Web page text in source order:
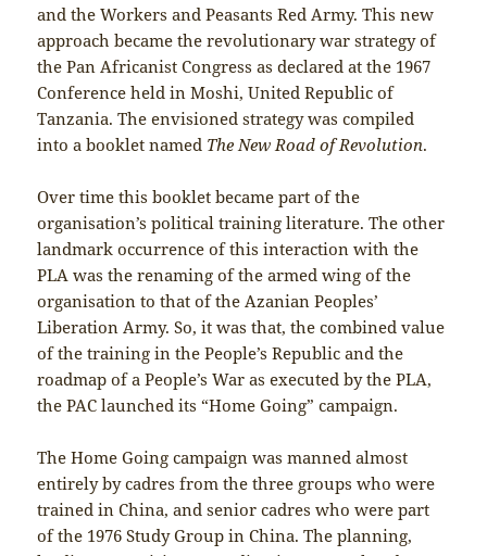
and the Workers and Peasants Red Army. This new
approach became the revolutionary war strategy of
the Pan Africanist Congress as declared at the 1967
Conference held in Moshi, United Republic of
Tanzania. The envisioned strategy was compiled
into a booklet named The New Road of Revolution.
Over time this booklet became part of the
organisation’s political training literature. The other
landmark occurrence of this interaction with the
PLA was the renaming of the armed wing of the
organisation to that of the Azanian Peoples’
Liberation Army. So, it was that, the combined value
of the training in the People’s Republic and the
roadmap of a People’s War as executed by the PLA,
the PAC launched its “Home Going” campaign.
The Home Going campaign was manned almost
entirely by cadres from the three groups who were
trained in China, and senior cadres who were part
of the 1976 Study Group in China. The planning,